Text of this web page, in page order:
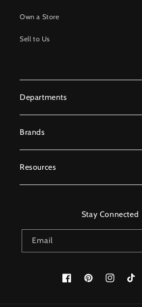
Own a Store
Sell to Us
Departments
Brands
Resources
Stay Connected
Email
FacebookPinterestInstagramTikTok